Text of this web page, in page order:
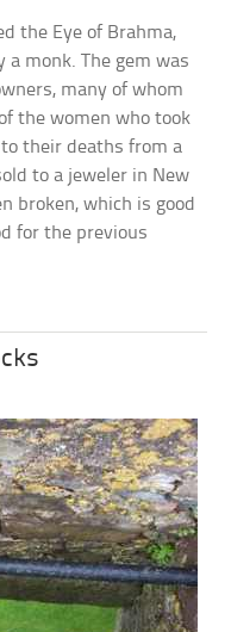
the Eye of Brahma,
monk. The gem was
many of whom
the women who took
their deaths from a
to a jeweler in New
broken, which is good
for the previous